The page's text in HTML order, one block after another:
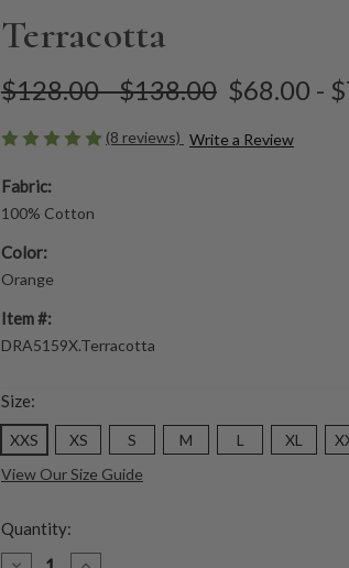
Terracotta
$128.00 - $138.00 $68.00 -
(8 reviews) Write a Review
Fabric:
100% Cotton
Color:
Orange
Item #:
DRA5159X.Terracotta
Size:
XXS XS S M L XL
View Our Size Guide
Quantity:
DECREASEINCREASE